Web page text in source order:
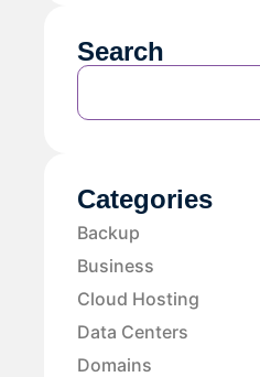
Search
Categories
Backup
Business
Cloud Hosting
Data Centers
Domains